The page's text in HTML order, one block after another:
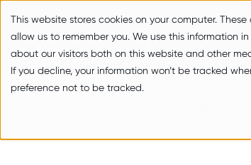
This website stores cookies on your computer.
allow us to remember you. We use this information
about our visitors both on this website and other
If you decline, your information won’t be tracked
preference not to be tracked.